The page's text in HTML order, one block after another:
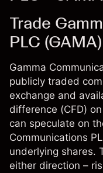
Trade
PLC
Gamma
publicly traded
exchange and
difference (CFD)
can speculate on
Communications
underlying shares.
either direction –